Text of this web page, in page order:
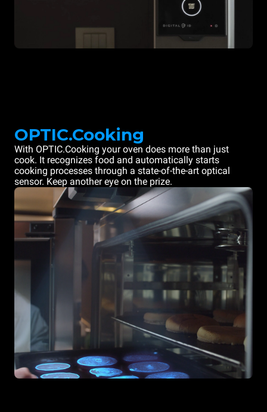
OPTIC.Cooking
With OPTIC.Cooking your oven does more than just
cook. It recognizes food and automatically starts
cooking processes through a state-of-the-art optical
sensor. Keep another eye on the prize.